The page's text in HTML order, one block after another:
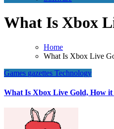
What Is Xbox
Home
What Is Xbox Live
Games gazettes Technology
What Is Xbox Live Gold, How